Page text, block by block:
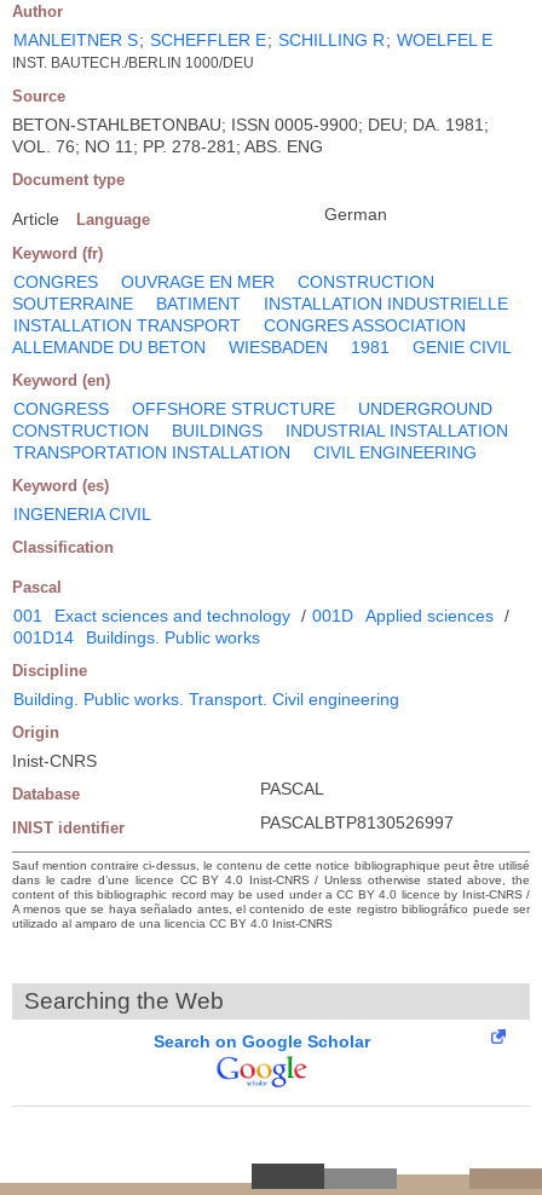
Author
MANLEITNER S; SCHEFFLER E; SCHILLING R; WOELFEL E
INST. BAUTECH./BERLIN 1000/DEU
Source
BETON-STAHLBETONBAU; ISSN 0005-9900; DEU; DA. 1981;
VOL. 76; NO 11; PP. 278-281; ABS. ENG
Document type
Article Language German
Keyword (fr)
CONGRES OUVRAGE EN MER
CONSTRUCTION
SOUTERRAINE
BATIMENT
INSTALLATION INDUSTRIELLE
INSTALLATION TRANSPORT
CONGRES ASSOCIATION
ALLEMANDE DU BETON
WIESBADEN 1981 GENIE CIVIL
Keyword (en)
CONGRESS OFFSHORE STRUCTURE
UNDERGROUND
CONSTRUCTION
BUILDINGS
INDUSTRIAL INSTALLATION
TRANSPORTATION INSTALLATION
CIVIL ENGINEERING
Keyword (es)
INGENERIA CIVIL
Classification
Pascal
001 Exact sciences and technology / 001D Applied sciences /
001D14
Buildings. Public works
Discipline
Building. Public works. Transport. Civil engineering
Origin
Inist-CNRS
Database PASCAL
INIST identifier PASCALBTP8130526997
Sauf mention contraire ci-dessus, le contenu de cette notice bibliographique peut être utilisé
dans le cadre d’une licence CC BY 4.0 Inist-CNRS / Unless otherwise stated above, the
content of this bibliographic record may be used under a CC BY 4.0 licence by Inist-CNRS /
A menos que se haya señalado antes, el contenido de este registro bibliográfico puede ser
utilizado al amparo de una licencia CC BY 4.0 Inist-CNRS
Searching the Web
Search on Google Scholar